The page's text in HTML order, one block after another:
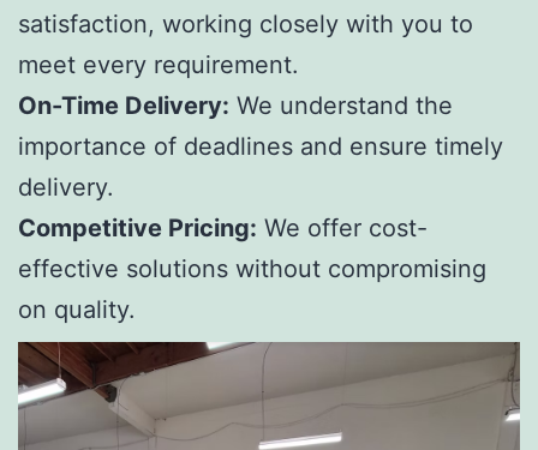
satisfaction, working closely with you to
meet every requirement.
On-Time Delivery: We understand the
importance of deadlines and ensure timely
delivery.
Competitive Pricing: We offer cost-
effective solutions without compromising
on quality.